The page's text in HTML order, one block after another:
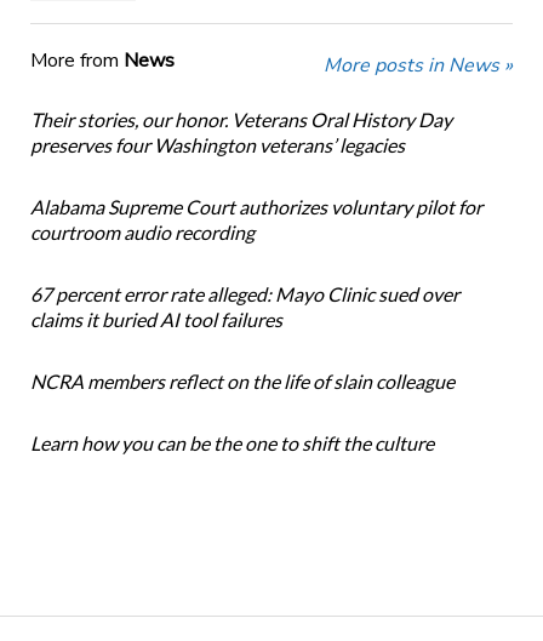
More from News More posts in News »
Their stories, our honor. Veterans Oral History Day
preserves four Washington veterans’ legacies
Alabama Supreme Court authorizes voluntary pilot for
courtroom audio recording
67 percent error rate alleged: Mayo Clinic sued over
claims it buried AI tool failures
NCRA members reflect on the life of slain colleague
Learn how you can be the one to shift the culture